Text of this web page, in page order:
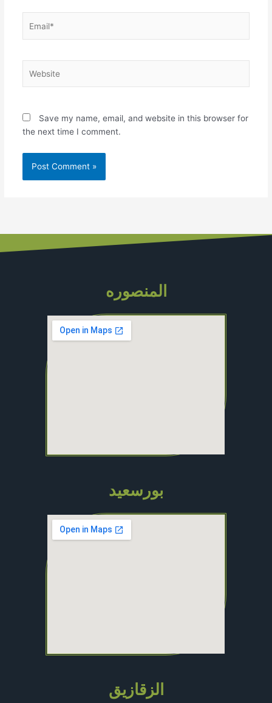
Save my name, email, and website in this browser for
the next time I comment.
المنصوره
بورسعيد
الزقازيق